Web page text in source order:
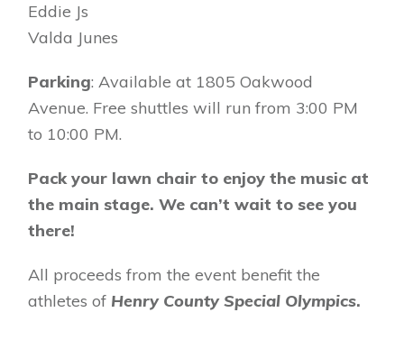
Eddie Js
Valda Junes
Parking: Available at 1805 Oakwood
Avenue. Free shuttles will run from 3:00 PM
to 10:00 PM.
Pack your lawn chair to enjoy the music at
the main stage. We can’t wait to see you
there!
All proceeds from the event benefit the
athletes of Henry County Special Olympics.